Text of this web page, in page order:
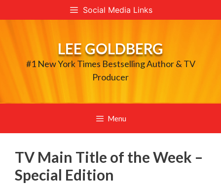
to
Social Media Links
LEE GOLDBERG
#1 New York Times Bestselling Author & TV
Producer
Menu
TV Main Title of the Week –
Special Edition